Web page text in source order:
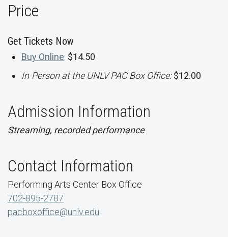
Price
Get Tickets Now
Buy Online: $14.50
In-Person at the UNLV PAC Box Office:$12.00
Admission Information
Streaming, recorded performance
Contact Information
Performing Arts Center Box Office
702-895-2787
pacboxoffice@unlv.edu